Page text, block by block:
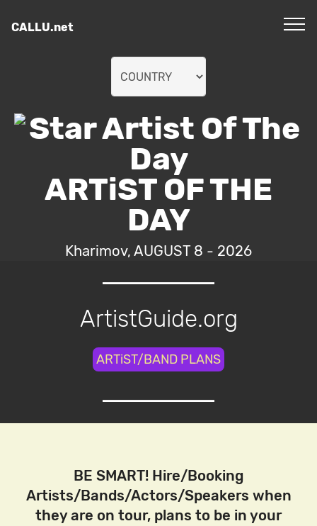
CALLU.net
ARTiST OF THE
DAY
Kharimov, AUGUST 8 - 2026
ArtistGuide.org
ARTiST/BAND PLANS
BE SMART! Hire/Booking
Artists/Bands/Actors/Speakers when
they are on tour, plans to be in your